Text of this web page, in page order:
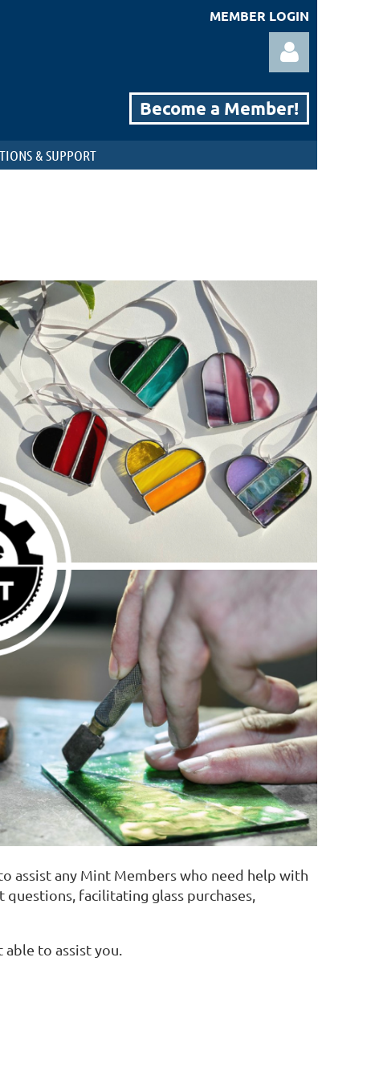
MEMBER LOGIN
Become a Member!
& SUPPORT
assist any Mint Members who need help with
facilitating glass purchases,
to assist you.